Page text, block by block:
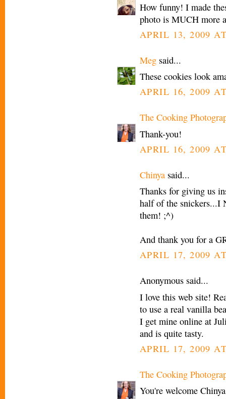
How funny! I made
photo is MUCH more
APRIL 13, 2009
Meg said...
These cookies look
APRIL 16, 2009
The Cooking
Thank-you!
APRIL 16, 2009
Chinya said...
Thanks for giving us
half of the snickers...I
them! ;^)
And thank you for a
APRIL 17, 2009
Anonymous said...
I love this web site!
to use a real vanilla
I get mine online at
and is quite tasty.
APRIL 17, 2009
The Cooking
You're welcome